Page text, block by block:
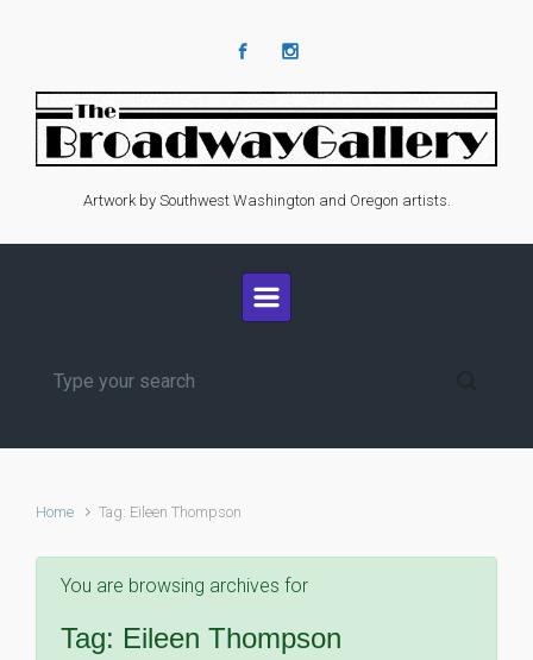
Artwork by Southwest Washington and Oregon artists.
Home Tag: Eileen Thompson
You are browsing archives for
Tag: Eileen Thompson